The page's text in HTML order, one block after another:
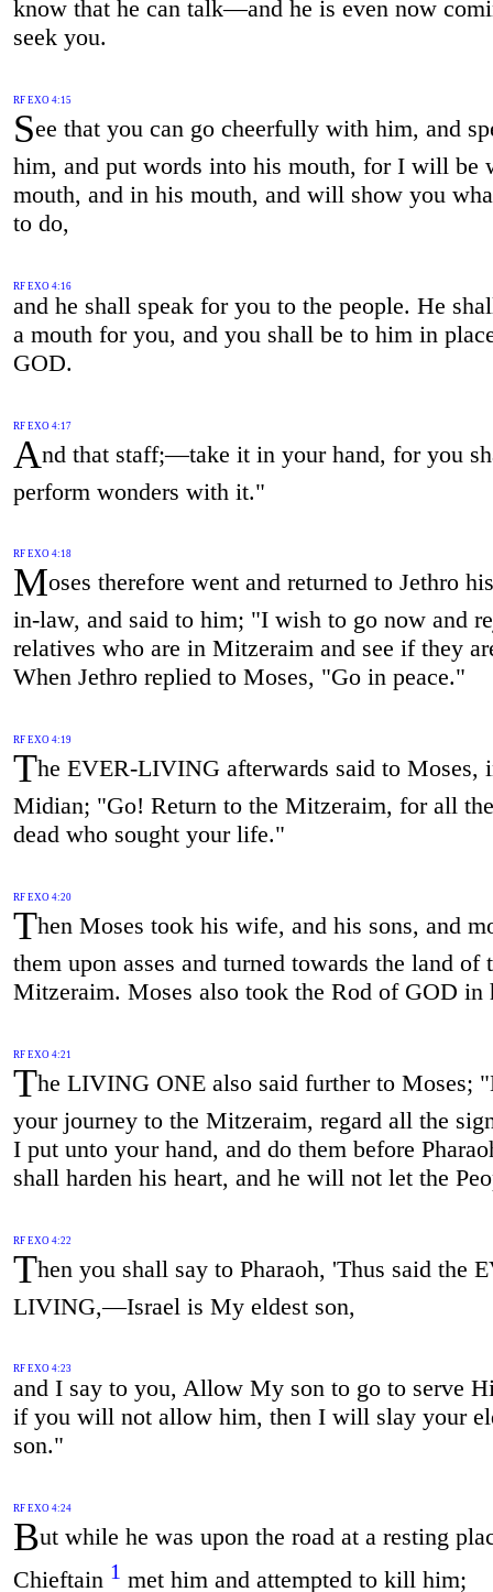
know that he can talk—and he is even now
seek you.
RF EXO 4:15
See that you can go cheerfully with him, and
him, and put words into his mouth, for I will be
mouth, and in his mouth, and will show you
to do,
RF EXO 4:16
and he shall speak for you to the people. He
a mouth for you, and you shall be to him in
GOD.
RF EXO 4:17
And that staff;—take it in your hand, for you
perform wonders with it."
RF EXO 4:18
Moses therefore went and returned to Jethro
in-law, and said to him; "I wish to go now and
relatives who are in Mitzeraim and see if they
When Jethro replied to Moses, "Go in peace."
RF EXO 4:19
The EVER-LIVING afterwards said to Moses,
Midian; "Go! Return to the Mitzeraim, for all
dead who sought your life."
RF EXO 4:20
Then Moses took his wife, and his sons, and
them upon asses and turned towards the land of
Mitzeraim. Moses also took the Rod of GOD in
RF EXO 4:21
The LIVING ONE also said further to Moses;
your journey to the Mitzeraim, regard all the
I put unto your hand, and do them before
shall harden his heart, and he will not let the
RF EXO 4:22
Then you shall say to Pharaoh, 'Thus said the
LIVING,—Israel is My eldest son,
RF EXO 4:23
and I say to you, Allow My son to go to serve
if you will not allow him, then I will slay your
son."
RF EXO 4:24
But while he was upon the road at a resting
Chieftain 1 met him and attempted to kill him;